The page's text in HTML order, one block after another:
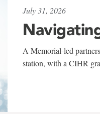
July 31, 2026
A Memorial-led
station, with a CIHR